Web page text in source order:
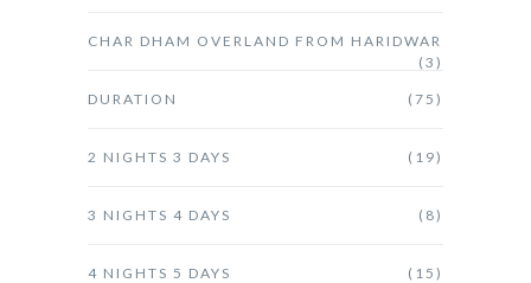
CHAR DHAM OVERLAND FROM HARIDWAR
(3)
DURATION (75)
2 NIGHTS 3 DAYS (19)
3 NIGHTS 4 DAYS (8)
4 NIGHTS 5 DAYS (15)